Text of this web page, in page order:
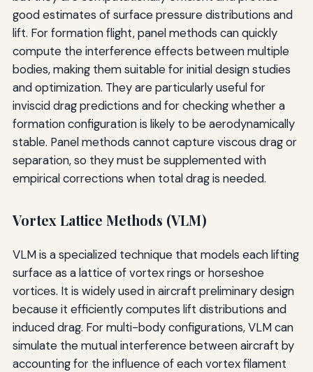
good estimates of surface pressure distributions and
lift. For formation flight, panel methods can quickly
compute the interference effects between multiple
bodies, making them suitable for initial design studies
and optimization. They are particularly useful for
inviscid drag predictions and for checking whether a
formation configuration is likely to be aerodynamically
stable. Panel methods cannot capture viscous drag or
separation, so they must be supplemented with
empirical corrections when total drag is needed.
Vortex Lattice Methods (VLM)
VLM is a specialized technique that models each lifting
surface as a lattice of vortex rings or horseshoe
vortices. It is widely used in aircraft preliminary design
because it efficiently computes lift distributions and
induced drag. For multi-body configurations, VLM can
simulate the mutual interference between aircraft by
accounting for the influence of each vortex filament